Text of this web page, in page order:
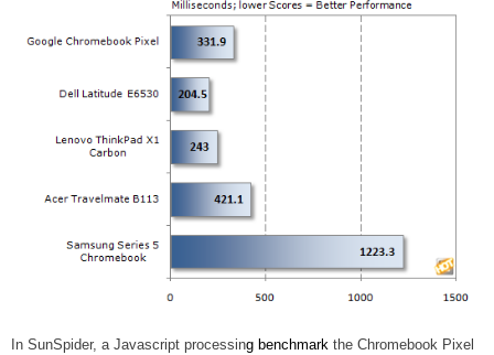
In SunSpider, a Javascript processing benchmark the Chromebook Pixel